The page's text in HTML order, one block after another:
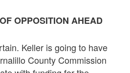
OPPOSITION AHEAD
Keller is going to have
County Commission